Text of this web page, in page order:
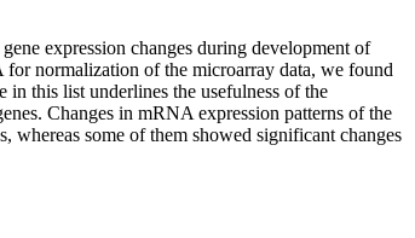
expression changes during development of
normalization of the microarray data, we found
in this list underlines the usefulness of the
Changes in mRNA expression patterns of the
whereas some of them showed significant changes